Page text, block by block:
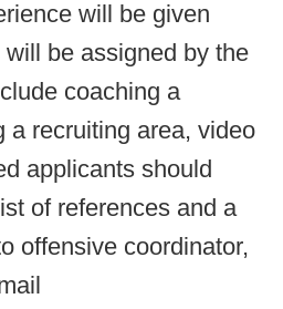
will be given
be assigned by the
coaching a
a recruiting area, video
applicants should
of references and a
offensive coordinator,